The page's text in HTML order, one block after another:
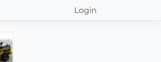
Login